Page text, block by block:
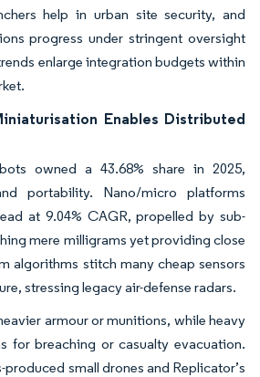
help in urban site security, and
progress under stringent oversight
enlarge integration budgets within
Enables Distributed
owned a 43.68% share in 2025,
portability. Nano/micro platforms
at 9.04% CAGR, propelled by sub-
mere milligrams yet providing close
algorithms stitch many cheap sensors
stressing legacy air-defense radars.
armour or munitions, while heavy
for breaching or casualty evacuation.
produced small drones and Replicator’s